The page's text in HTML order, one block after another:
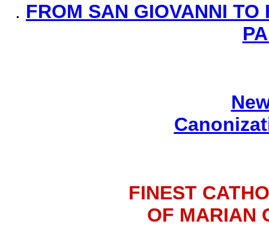
. FROM SAN GIOVANNI
FINEST
OF MARIAN